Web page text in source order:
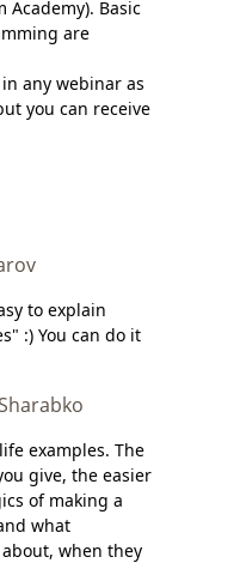
Basic
are
any webinar as
you can receive
to explain
:) You can do it
examples. The
give, the easier
of making a
what
when they